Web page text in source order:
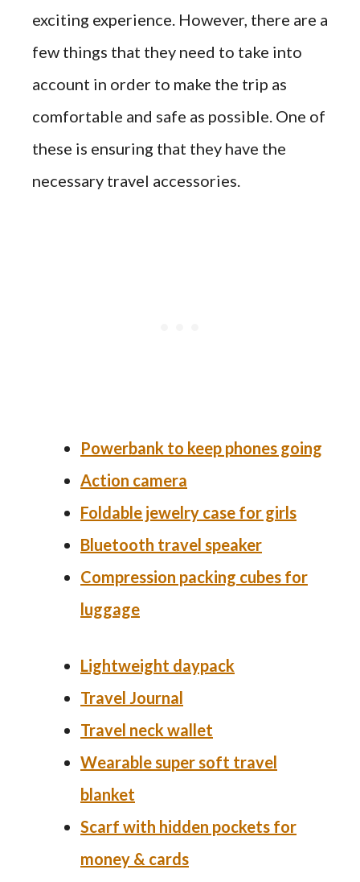
exciting experience. However, there are a
few things that they need to take into
account in order to make the trip as
comfortable and safe as possible. One of
these is ensuring that they have the
necessary travel accessories.
Powerbank to keep phones going
Action camera
Foldable jewelry case for girls
Bluetooth travel speaker
Compression packing cubes for
luggage
Lightweight daypack
Travel Journal
Travel neck wallet
Wearable super soft travel
blanket
Scarf with hidden pockets for
money & cards